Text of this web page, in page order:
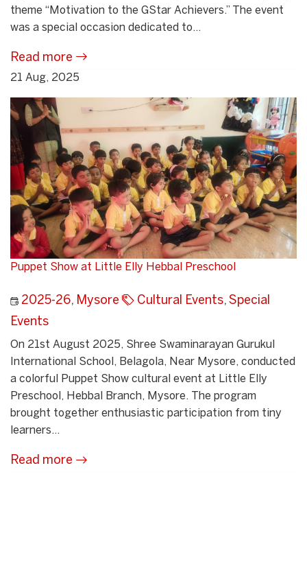
theme “Motivation to the GStar Achievers.” The event
was a special occasion dedicated to...
Read more
21 Aug, 2025
Puppet Show at Little Elly Hebbal Preschool
2025-26, Mysore Cultural Events, Special
Events
On 21st August 2025, Shree Swaminarayan Gurukul
International School, Belagola, Near Mysore, conducted
a colorful Puppet Show cultural event at Little Elly
Preschool, Hebbal Branch, Mysore. The program
brought together enthusiastic participation from tiny
learners...
Read more